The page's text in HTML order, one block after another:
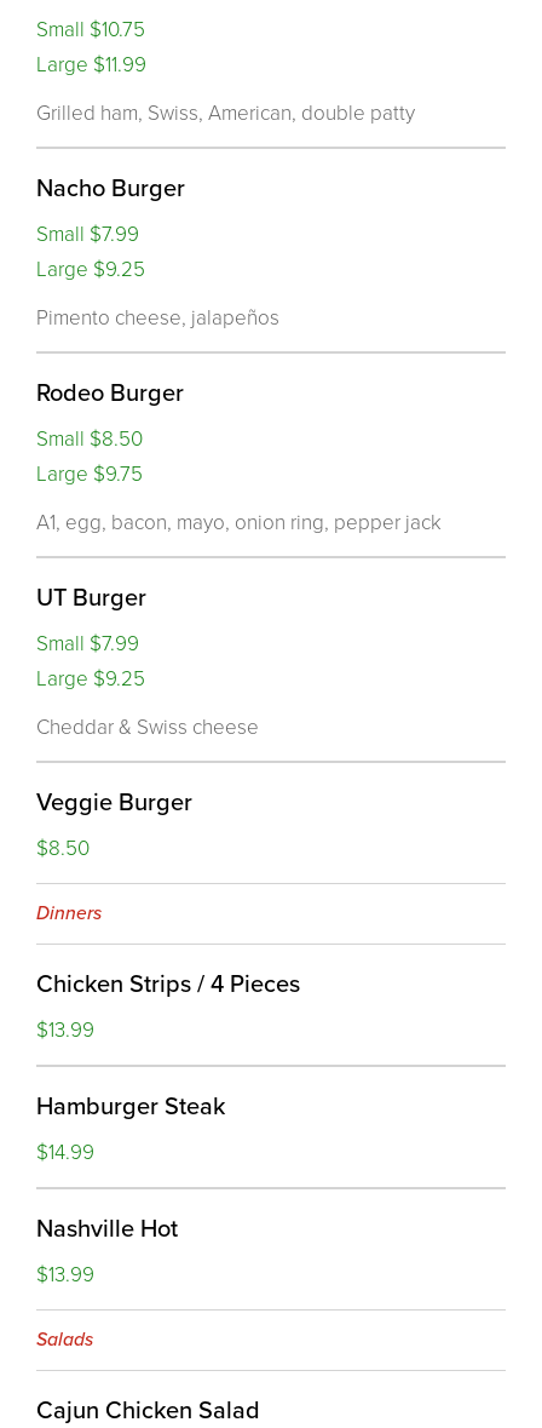
Small $10.75
Large $11.99
Grilled ham, Swiss, American, double patty
Nacho Burger
Small $7.99
Large $9.25
Pimento cheese, jalapeños
Rodeo Burger
Small $8.50
Large $9.75
A1, egg, bacon, mayo, onion ring, pepper jack
UT Burger
Small $7.99
Large $9.25
Cheddar & Swiss cheese
Veggie Burger
$8.50
Dinners
Chicken Strips / 4 Pieces
$13.99
Hamburger Steak
$14.99
Nashville Hot
$13.99
Salads
Cajun Chicken Salad